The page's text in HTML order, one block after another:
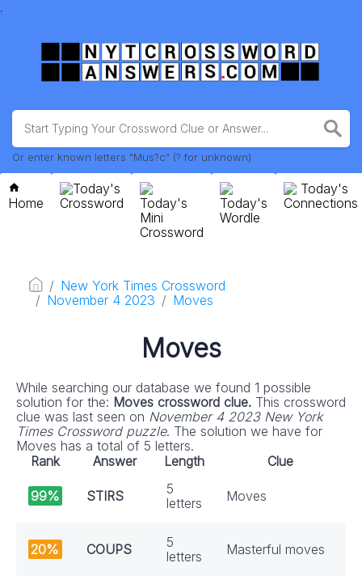
.
Or enter known letters "Mus?c" (? for unknown)
Home
Today's
Crossword
Today's
Mini
Crossword
Today's
Wordle
Today's
Connections
New York Times Crossword
November 4 2023
Moves
Moves
While searching our database we found 1 possible
solution for the: Moves crossword clue. This crossword
clue was last seen on November 4 2023 New York
Times Crossword puzzle. The solution we have for
Moves has a total of 5 letters.
Rank
Answer Length Clue
99% STIRS
5
letters
Moves
20% COUPS
5
letters
Masterful moves